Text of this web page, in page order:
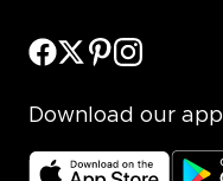
Download our app